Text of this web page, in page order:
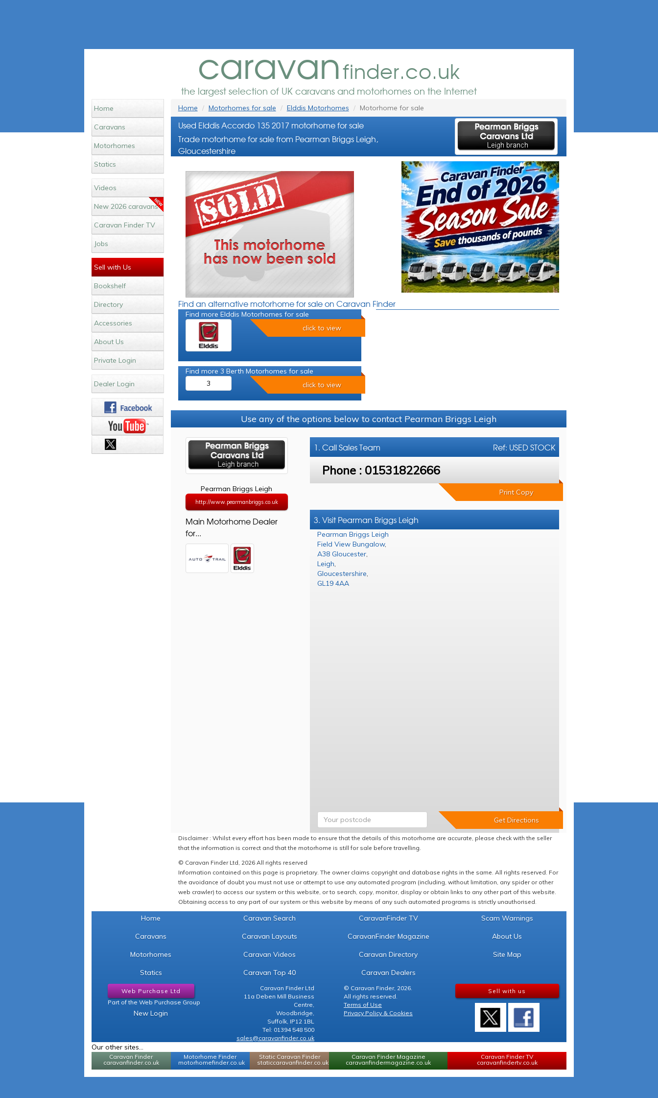
caravanfinder.co.uk
the largest selection of UK caravans and motorhomes on the Internet
Home
Caravans
Motorhomes
Statics
Videos
New 2026 caravans
Caravan Finder TV
Jobs
Sell with Us
Bookshelf
Directory
Accessories
About Us
Private Login
Dealer Login
Home Motorhomes for sale Elddis Motorhomes Motorhome for sale
Used Elddis Accordo 135 2017 motorhome for sale
Trade motorhome for sale from Pearman Briggs Leigh,
Gloucestershire
Find an alternative motorhome for sale on Caravan Finder
Find more Elddis Motorhomes for sale
click to view
Find more 3 Berth Motorhomes for sale
3
click to view
Use any of the options below to contact Pearman Briggs Leigh
Pearman Briggs Leigh
http://www.pearmanbriggs.co.uk
Main Motorhome Dealer
for...
Ref: USED STOCK
1. CallSales Team
Phone : 01531822666
Print Copy
3. Visit Pearman Briggs Leigh
Pearman Briggs Leigh
Field View Bungalow,
A38 Gloucester,
Leigh,
Gloucestershire,
GL19 4AA
Disclaimer : Whilst every effort has been made to ensure that the details of this motorhome are accurate, please check with the seller
that the information is correct and that the motorhome is still for sale before travelling.
© Caravan Finder Ltd, 2026 All rights reserved
Information contained on this page is proprietary. The owner claims copyright and database rights in the same. All rights reserved. For
the avoidance of doubt you must not use or attempt to use any automated program (including, without limitation, any spider or other
web crawler) to access our system or this website, or to search, copy, monitor, display or obtain links to any other part of this website.
Obtaining access to any part of our system or this website by means of any such automated programs is strictly unauthorised.
Home
Caravans
Motorhomes
Statics
Caravan Search
Caravan Layouts
Caravan Videos
Caravan Top 40
CaravanFinder TV
CaravanFinder Magazine
Caravan Directory
Caravan Dealers
Scam Warnings
About Us
Site Map
Web Purchase Ltd
Part of the Web Purchase Group
New Login
Caravan Finder Ltd
11a Deben Mill Business
Centre,
Woodbridge,
Suffolk, IP12 1BL
Tel: 01394 548 500
sales@caravanfinder.co.uk
© Caravan Finder, 2026.
All rights reserved.
Terms of Use
Privacy Policy & Cookies
Sell with us
Our other sites...
Caravan Finder
caravanfinder.co.uk
Motorhome Finder
motorhomefinder.co.uk
Static Caravan Finder
staticcaravanfinder.co.uk
Caravan Finder Magazine
caravanfindermagazine.co.uk
Caravan Finder TV
caravanfindertv.co.uk